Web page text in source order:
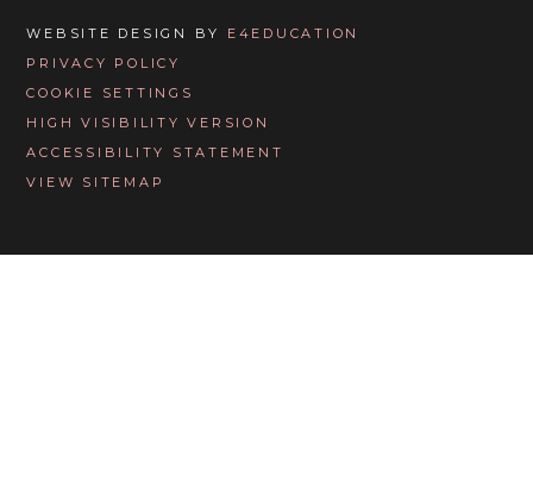
WEBSITE DESIGN BY E4EDUCATION
PRIVACY POLICY
COOKIE SETTINGS
HIGH VISIBILITY VERSION
ACCESSIBILITY STATEMENT
VIEW SITEMAP